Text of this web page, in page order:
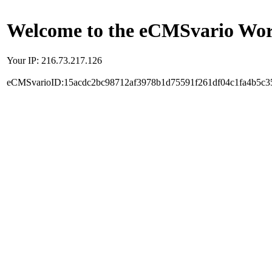
Welcome to the eCMSvario
Your IP: 216.73.217.126